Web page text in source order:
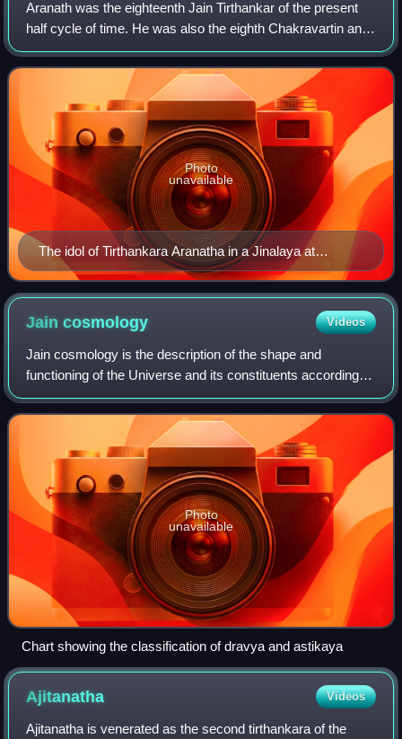
Aranath was the eighteenth Jain Tirthankar of the present
half cycle of time. He was also the eighth Chakravartin and
thirteenth Kamadeva. According to Jain beliefs, he was
born around 16,585,000 BCE.
The idol of Tirthankara Aranatha in a Jinalaya at
Amritsar,Punjab
Photo
unavailable
Jaincosmology Videos
Jain cosmology is the description of the shape and
functioning of the Universe and its constituents according to
Jainism. Jain cosmology considers the universe as an
uncreated entity that has existed
Photo
unavailable
Chart showing the classification of dravya and astikaya
Ajitanatha Videos
Ajitanatha is venerated as the second tirthankara of the